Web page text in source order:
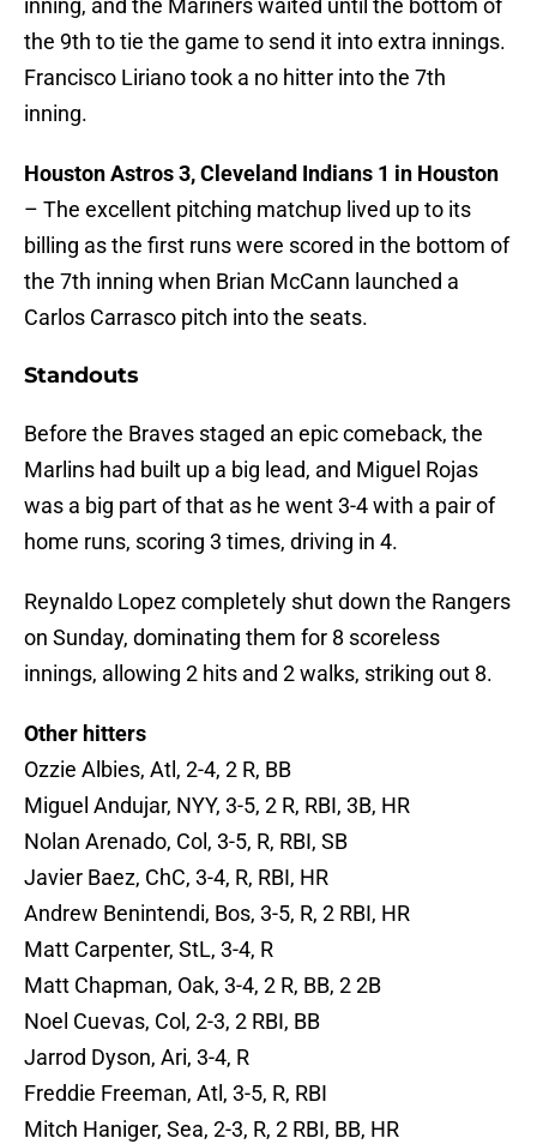
inning, and the Mariners waited until the bottom of
the 9th to tie the game to send it into extra innings.
Francisco Liriano took a no hitter into the 7th
inning.
Houston Astros 3, Cleveland Indians 1 in Houston
– The excellent pitching matchup lived up to its
billing as the first runs were scored in the bottom of
the 7th inning when Brian McCann launched a
Carlos Carrasco pitch into the seats.
Standouts
Before the Braves staged an epic comeback, the
Marlins had built up a big lead, and Miguel Rojas
was a big part of that as he went 3-4 with a pair of
home runs, scoring 3 times, driving in 4.
Reynaldo Lopez completely shut down the Rangers
on Sunday, dominating them for 8 scoreless
innings, allowing 2 hits and 2 walks, striking out 8.
Other hitters
Ozzie Albies, Atl, 2-4, 2 R, BB
Miguel Andujar, NYY, 3-5, 2 R, RBI, 3B, HR
Nolan Arenado, Col, 3-5, R, RBI, SB
Javier Baez, ChC, 3-4, R, RBI, HR
Andrew Benintendi, Bos, 3-5, R, 2 RBI, HR
Matt Carpenter, StL, 3-4, R
Matt Chapman, Oak, 3-4, 2 R, BB, 2 2B
Noel Cuevas, Col, 2-3, 2 RBI, BB
Jarrod Dyson, Ari, 3-4, R
Freddie Freeman, Atl, 3-5, R, RBI
Mitch Haniger, Sea, 2-3, R, 2 RBI, BB, HR